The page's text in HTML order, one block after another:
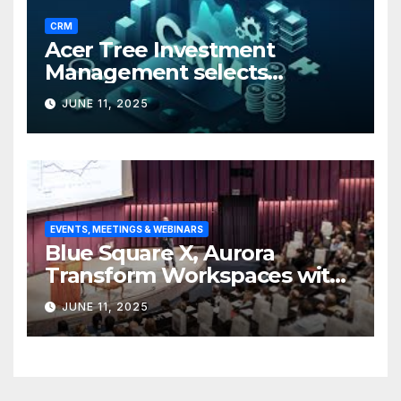
CRM
Acer Tree Investment
Management selects
Edgefolio to support client
base
JUNE 11, 2025
EVENTS, MEETINGS & WEBINARS
Blue Square X, Aurora
Transform Workspaces with
Vision X, ReAX Room
JUNE 11, 2025